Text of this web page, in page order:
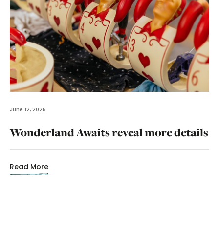
June 12, 2025
Wonderland Awaits reveal more details
Read More